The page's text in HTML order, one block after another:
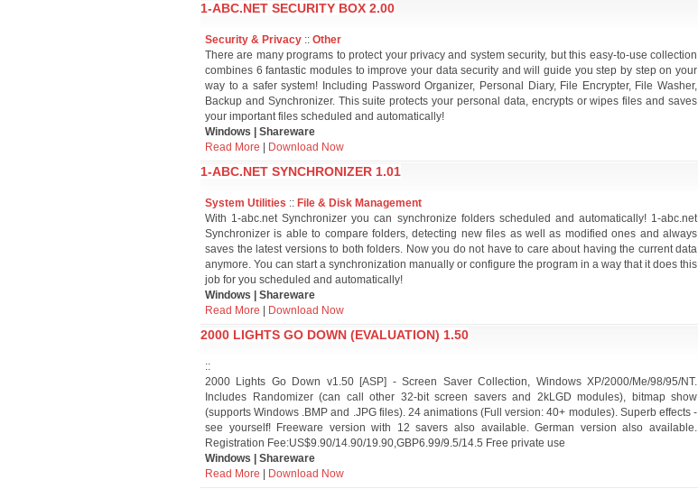
1-ABC.NET SECURITY BOX 2.00
Security & Privacy :: Other
There are many programs to protect your privacy and system security, but this easy-to-use collection
combines 6 fantastic modules to improve your data security and will guide you step by step on your
way to a safer system! Including Password Organizer, Personal Diary, File Encrypter, File Washer,
Backup and Synchronizer. This suite protects your personal data, encrypts or wipes files and saves
your important files scheduled and automatically!
Windows | Shareware
Read More
Download Now
1-ABC.NET SYNCHRONIZER 1.01
System Utilities :: File & Disk Management
With 1-abc.net Synchronizer you can synchronize folders scheduled and automatically! 1-abc.net
Synchronizer is able to compare folders, detecting new files as well as modified ones and always
saves the latest versions to both folders. Now you do not have to care about having the current data
anymore. You can start a synchronization manually or configure the program in a way that it does this
job for you scheduled and automatically!
Windows | Shareware
Read More
Download Now
2000 LIGHTS GO DOWN (EVALUATION) 1.50
::
2000 Lights Go Down v1.50 [ASP] - Screen Saver Collection, Windows XP/2000/Me/98/95/NT.
Includes Randomizer (can call other 32-bit screen savers and 2kLGD modules), bitmap show
(supports Windows .BMP and .JPG files). 24 animations (Full version: 40+ modules). Superb effects -
see yourself! Freeware version with 12 savers also available. German version also available.
Registration Fee:US$9.90/14.90/19.90,GBP6.99/9.5/14.5 Free private use
Windows | Shareware
Read More
Download Now